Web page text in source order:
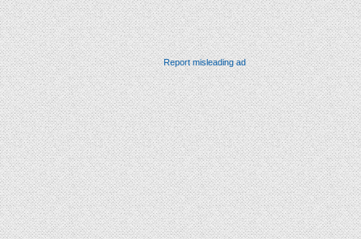
Report misleading ad